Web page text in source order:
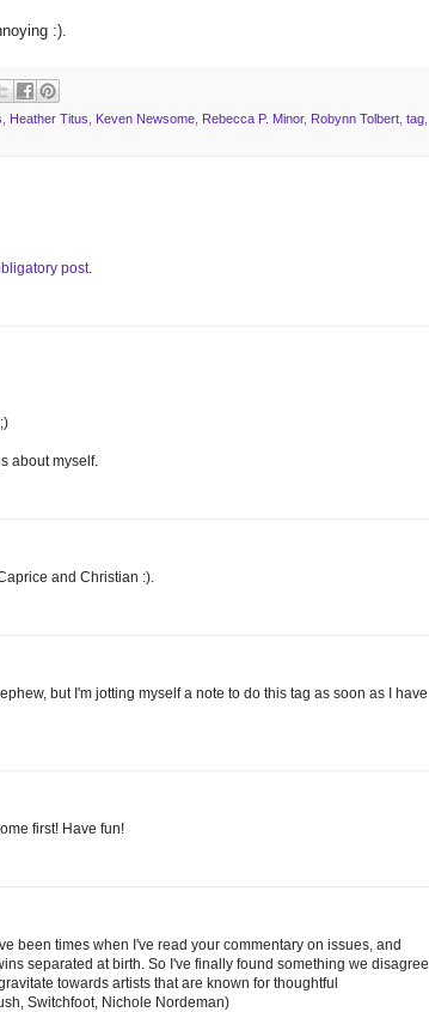
:).
Heather Titus Keven Newsome Rebecca P. Minor, Robynn Tolbert tag
post.
about myself.
and Christian :).
but I'm jotting myself a note to do this tag as soon as I have
first! Have fun!
been times when I've read your commentary on issues, and
separated at birth. So I've finally found something we disagree
towards artists that are known for thoughtful
Switchfoot, Nichole Nordeman)